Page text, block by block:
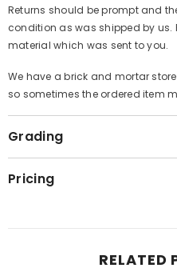
Returns should be prompt and
condition as was shipped by us.
material which was sent to you.
We have a brick and mortar
so sometimes the ordered item
Grading
Pricing
RELATED